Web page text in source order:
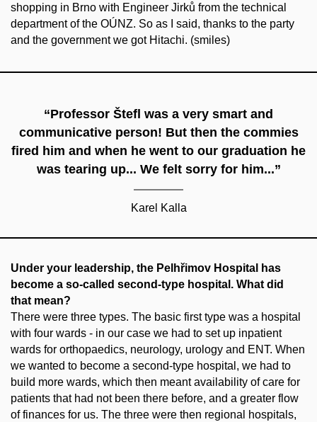
shopping in Brno with Engineer Jirků from the technical
department of the OÚNZ. So as I said, thanks to the party
and the government we got Hitachi. (smiles)
“Professor Štefl was a very smart and
communicative person! But then the commies
fired him and when he went to our graduation he
was tearing up... We felt sorry for him...”
Karel Kalla
Under your leadership, the Pelhřimov Hospital has
become a so-called second-type hospital. What did
that mean?
There were three types. The basic first type was a hospital
with four wards - in our case we had to set up inpatient
wards for orthopaedics, neurology, urology and ENT. When
we wanted to become a second-type hospital, we had to
build more wards, which then meant availability of care for
patients that had not been there before, and a greater flow
of finances for us. The three were then regional hospitals,